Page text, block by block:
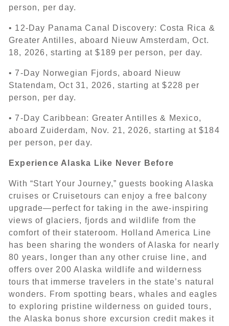
person, per day.
• 12-Day Panama Canal Discovery: Costa Rica &
Greater Antilles, aboard Nieuw Amsterdam, Oct.
18, 2026, starting at $189 per person, per day.
• 7-Day Norwegian Fjords, aboard Nieuw
Statendam, Oct 31, 2026, starting at $228 per
person, per day.
• 7-Day Caribbean: Greater Antilles & Mexico,
aboard Zuiderdam, Nov. 21, 2026, starting at $184
per person, per day.
Experience Alaska Like Never Before
With “Start Your Journey,” guests booking Alaska
cruises or Cruisetours can enjoy a free balcony
upgrade—perfect for taking in the awe-inspiring
views of glaciers, fjords and wildlife from the
comfort of their stateroom. Holland America Line
has been sharing the wonders of Alaska for nearly
80 years, longer than any other cruise line, and
offers over 200 Alaska wildlife and wilderness
tours that immerse travelers in the state’s natural
wonders. From spotting bears, whales and eagles
to exploring pristine wilderness on guided tours,
the Alaska bonus shore excursion credit makes it